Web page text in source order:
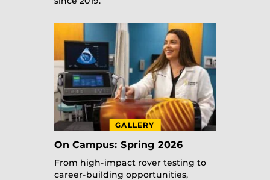
On Campus: Spring 2026
From high-impact rover testing to
career-building opportunities,
GALLERY